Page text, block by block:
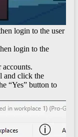
login to the user
login to the
accounts.
and click the
“Yes” button to